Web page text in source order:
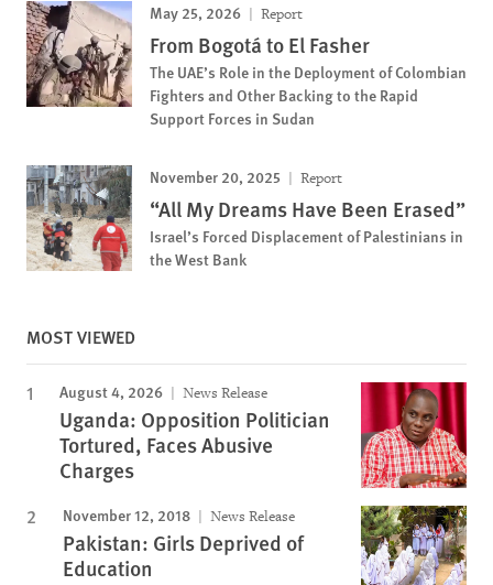
May 25, 2026 Report
From Bogotá to El Fasher
The UAE’s Role in the Deployment of Colombian
Fighters and Other Backing to the Rapid
Support Forces in Sudan
November 20, 2025 Report
“All My Dreams Have Been Erased”
Israel’s Forced Displacement of Palestinians in
the West Bank
MOST VIEWED
August 4, 2026 News Release
Uganda: Opposition Politician
Tortured, Faces Abusive
Charges
November 12, 2018 News Release
Pakistan: Girls Deprived of
Education